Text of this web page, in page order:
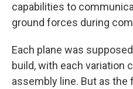
capabilities to
ground forces during
Each plane was
build, with each variation
assembly line. But as the